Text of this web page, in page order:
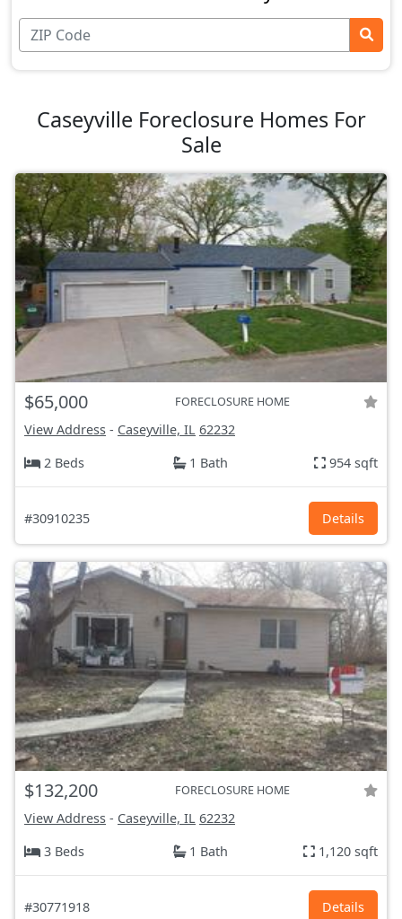
Caseyville Foreclosure Homes For
Sale
$65,000 FORECLOSURE HOME
View Address - Caseyville, IL 62232
2 Beds
1 Bath 954 sqft
#30910235 Details
$132,200 FORECLOSURE HOME
View Address - Caseyville, IL 62232
3 Beds
1 Bath 1,120 sqft
#30771918 Details